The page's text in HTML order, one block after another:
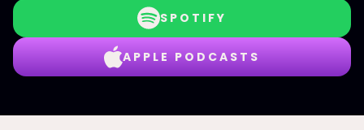
SPOTIFY
APPLE PODCASTS